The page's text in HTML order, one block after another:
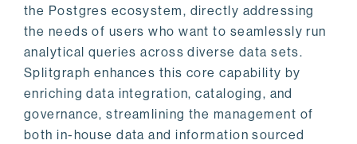
the Postgres ecosystem, directly addressing
the needs of users who want to seamlessly run
analytical queries across diverse data sets.
Splitgraph enhances this core capability by
enriching data integration, cataloging, and
governance, streamlining the management of
both in-house data and information sourced